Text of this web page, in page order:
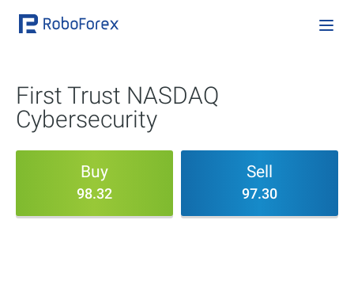
First Trust NASDAQ
Cybersecurity
Buy
98.32
Sell
97.30